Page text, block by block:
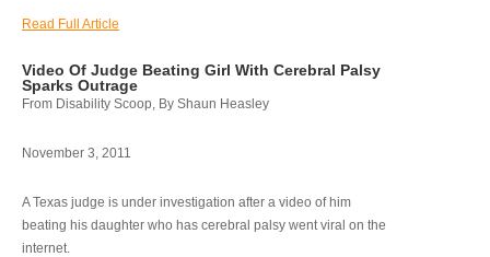
Read Full Article
Video Of Judge Beating Girl With Cerebral Palsy
Sparks Outrage
From Disability Scoop, By Shaun Heasley
November 3, 2011
A Texas judge is under investigation after a video of him
beating his daughter who has cerebral palsy went viral on the
internet.